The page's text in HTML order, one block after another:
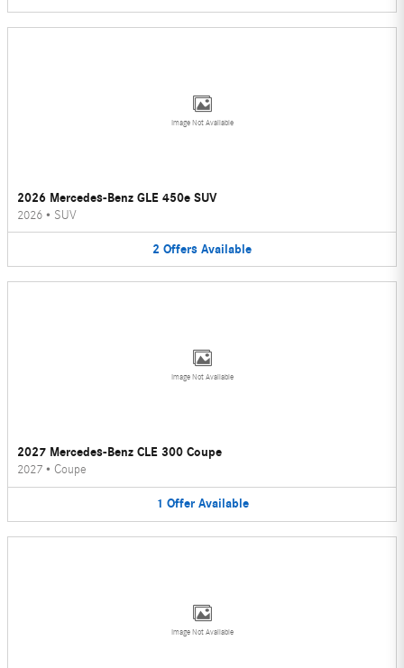
Image Not Available
2026 Mercedes-Benz GLE 450e SUV
2026 • SUV
2 Offers Available
Image Not Available
2027 Mercedes-Benz CLE 300 Coupe
2027 • Coupe
1 Offer Available
Image Not Available